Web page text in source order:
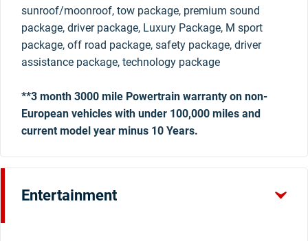
sunroof/moonroof, tow package, premium sound
package, driver package, Luxury Package, M sport
package, off road package, safety package, driver
assistance package, technology package
**3 month 3000 mile Powertrain warranty on non-
European vehicles with under 100,000 miles and
current model year minus 10 Years.
Entertainment